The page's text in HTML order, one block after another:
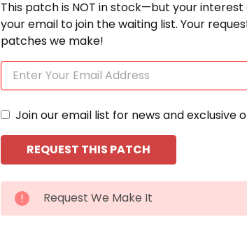
This patch is NOT in stock—but your
your email to join the waiting list. Your
patches we make!
Join our email list for news and exclusive
CURRENT
STOCK:
Request We Make It